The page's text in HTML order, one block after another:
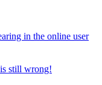
in the online user
still wrong!